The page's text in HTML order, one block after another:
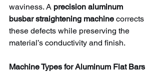
waviness. A precision aluminum
busbar straightening machine corrects
these defects while preserving the
material’s conductivity and finish.
Machine Types for Aluminum Flat Bars